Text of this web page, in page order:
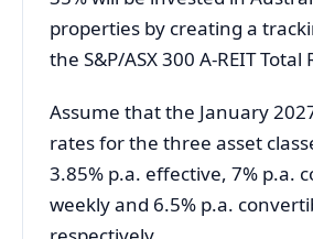
properties by creating a
the S&P/ASX 300 A-REIT
Assume that the January
rates for the three asset
3.85% p.a. effective, 7% p.a.
weekly and 6.5% p.a.